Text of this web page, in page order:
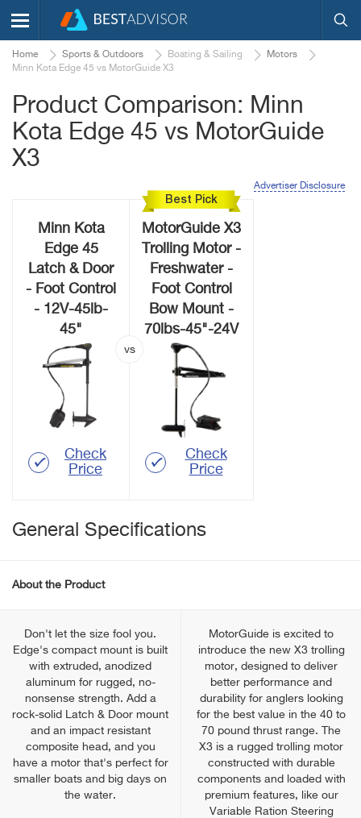
Home Sports & Outdoors Boating & Sailing
Motors
Minn Kota Edge 45 vs MotorGuide X3
Product Comparison: Minn
Kota Edge 45 vs MotorGuide
X3
Advertiser Disclosure
Minn Kota
Edge 45
Latch & Door
- Foot Control
- 12V-45lb-
45"
Check
Price
Best Pick
MotorGuide X3
Trolling Motor -
Freshwater -
Foot Control
Bow Mount -
70lbs-45"-24V
Check
Price
General Specifications
About the Product
Don't let the size fool you.
Edge's compact mount is built
with extruded, anodized
aluminum for rugged, no-
nonsense strength. Add a
rock-solid Latch & Door mount
and an impact resistant
composite head, and you
have a motor that's perfect for
smaller boats and big days on
the water.
MotorGuide is excited to
introduce the new X3 trolling
motor, designed to deliver
better performance and
durability for anglers looking
for the best value in the 40 to
70 pound thrust range. The
X3 is a rugged trolling motor
constructed with durable
components and loaded with
premium features, like our
Variable Ration Steering